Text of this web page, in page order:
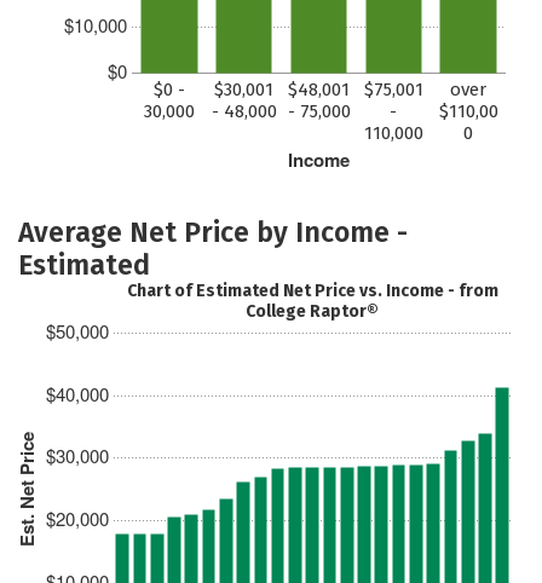
$0
$10,000
Income
$0 -
30,000
$30,001
- 48,000
$48,001
- 75,000
$75,001
-
110,000
over
$110,00
0
Average Net Price by Income -
Estimated
Est. Net Price $20,000
$30,000
$40,000
$50,000
Chart of Estimated Net Price vs. Income - from
College Raptor®